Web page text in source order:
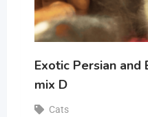
Exotic Persian and
mix D
Cats